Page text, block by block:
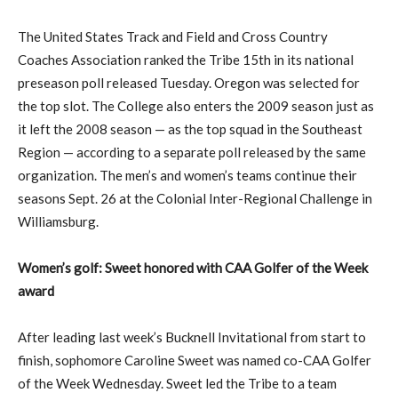
The United States Track and Field and Cross Country
Coaches Association ranked the Tribe 15th in its national
preseason poll released Tuesday. Oregon was selected for
the top slot. The College also enters the 2009 season just as
it left the 2008 season — as the top squad in the Southeast
Region — according to a separate poll released by the same
organization. The men’s and women’s teams continue their
seasons Sept. 26 at the Colonial Inter-Regional Challenge in
Williamsburg.
Women’s golf: Sweet honored with CAA Golfer of the Week
award
After leading last week’s Bucknell Invitational from start to
finish, sophomore Caroline Sweet was named co-CAA Golfer
of the Week Wednesday. Sweet led the Tribe to a team